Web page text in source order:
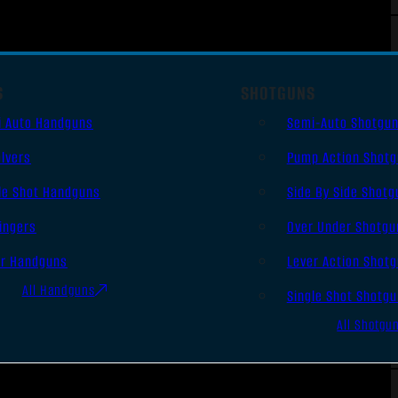
Auto Handguns
Shot Handguns
Handguns
All Handguns
SHOTGUNS
Semi-Auto
Pump Action
Side By Side
Over Under
Lever Action
Single Shot
All